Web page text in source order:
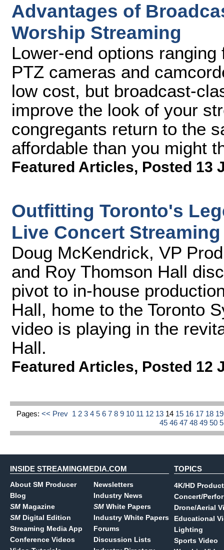
Advantages of
Worship Streaming
Lower-end options
PTZ cameras and
low cost, but broadcast-
improve the look of your
congregants return to the
affordable than you might
Featured Articles, Posted 13
Outfitting Toronto's
Live Concert Streaming
Doug McKendrick, VP
and Roy Thomson Hall
pivot to in-house
Hall, home to the Toronto
video is playing in the
Hall.
Featured Articles, Posted 12
Pages: << Prev 1 2 3 4 5 6 7 8 9 10 11 12 13 14 15 16 17 18
454647484950
INSIDE STREAMINGMEDIA.COM
About SM Producer
Blog
SM Magazine
SM Digital Edition
Streaming Media App
Conference Videos
Newsletters
Industry News
SM White Papers
Industry White Papers
Forums
Discussion Lists
TOPICS
4K/HD
Concert/
Drone/Aerial
Educational
Lighting
Sports Video